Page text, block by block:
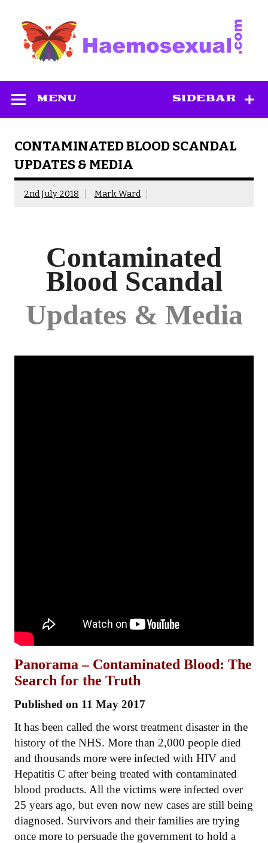
content
SIDEBAR
MENU
CONTAMINATED BLOOD SCANDAL
UPDATES & MEDIA
2nd July 2018 Mark Ward
Contaminated
Blood Scandal
Updates & Media
Panorama – Contaminated Blood: The
Search for the Truth
Published on 11 May 2017
It has been called the worst treatment disaster in the
history of the NHS. More than 2,000 people died
and thousands more were infected with HIV and
Hepatitis C after being treated with contaminated
blood products. All the victims were infected over
25 years ago, but even now new cases are still being
diagnosed. Survivors and their families are trying
once more to persuade the government to hold a